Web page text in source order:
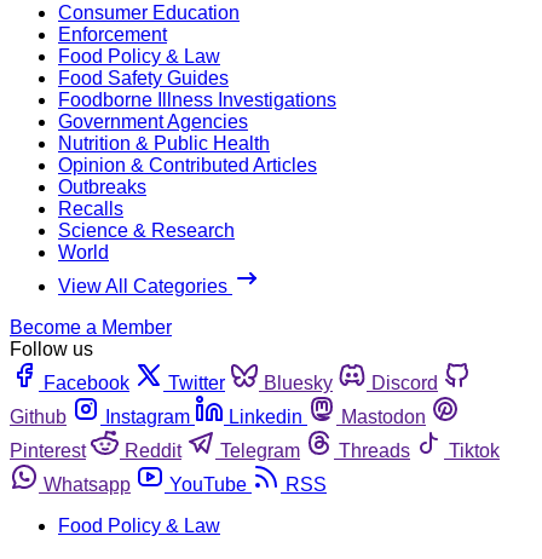
Consumer Education
Enforcement
Food Policy & Law
Food Safety Guides
Foodborne Illness Investigations
Government Agencies
Nutrition & Public Health
Opinion & Contributed Articles
Outbreaks
Recalls
Science & Research
World
View All Categories
Become a Member
Follow us
Facebook
Twitter Bluesky
Discord
Github
Instagram Linkedin
Mastodon
Pinterest
Reddit Telegram Threads
Tiktok
Whatsapp
YouTube
RSS
Food Policy & Law